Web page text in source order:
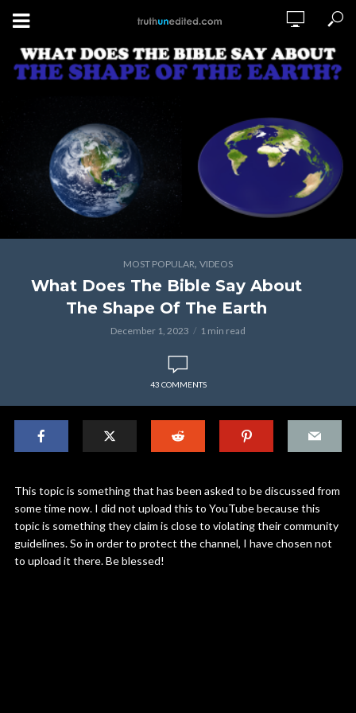
MOST POPULAR, VIDEOS
What Does The Bible Say About
The Shape Of The Earth
December 1, 2023 1 min read
43 COMMENTS
This topic is something that has been asked to be discussed from
some time now. I did not upload this to YouTube because this
topic is something they claim is close to violating their community
guidelines. So in order to protect the channel, I have chosen not
to upload it there. Be blessed!